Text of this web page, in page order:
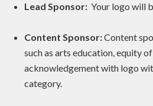
Lead Sponsor: Your logo will
Content Sponsor:Content
such as arts education, equity
acknowledgement with logo
category.